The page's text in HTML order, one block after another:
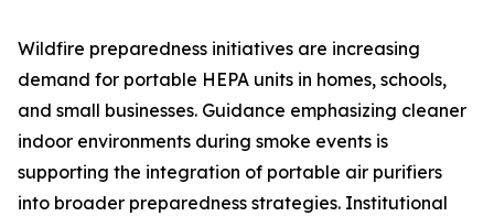
Wildfire preparedness initiatives are increasing
demand for portable HEPA units in homes, schools,
and small businesses. Guidance emphasizing cleaner
indoor environments during smoke events is
supporting the integration of portable air purifiers
into broader preparedness strategies. Institutional